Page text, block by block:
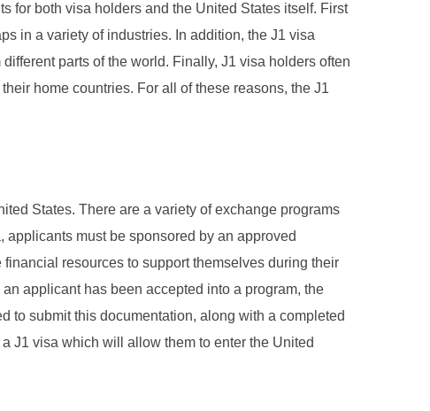
for both visa holders and the United States itself. First
in a variety of industries. In addition, the J1 visa
parts of the world. Finally, J1 visa holders often
home countries. For all of these reasons, the J1
States. There are a variety of exchange programs
must be sponsored by an approved
resources to support themselves during their
applicant has been accepted into a program, the
to submit this documentation, along with a completed
J1 visa which will allow them to enter the United